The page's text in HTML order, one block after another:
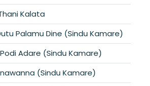
Kalata
Palamu Dine (Sindu Kamare)
Adare (Sindu Kamare)
(Sindu Kamare)